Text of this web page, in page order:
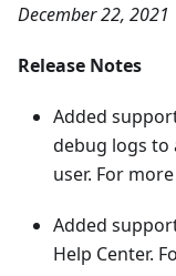
December 22, 2021
Release Notes
Added
debug logs to
user. For
Added
Help Center.